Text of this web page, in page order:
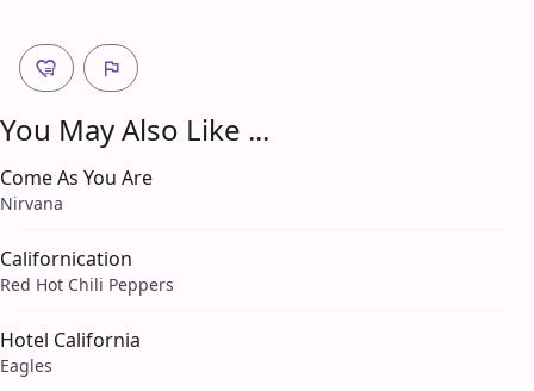
You May Also Like ...
Come As You Are
Nirvana
Californication
Red Hot Chili Peppers
Hotel California
Eagles